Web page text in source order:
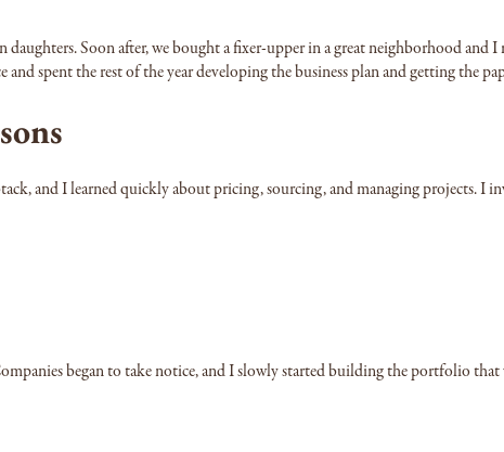
Soon after, we bought a fixer-upper in a great neighborhood
spent the rest of the year developing the business plan and getting the
and I learned quickly about pricing, sourcing, and managing projects. I
began to take notice, and I slowly started building the portfolio